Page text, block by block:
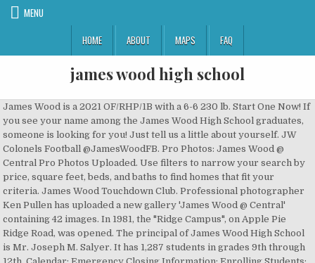
MENU
HOME
ABOUT MAPS FAQ
james wood high school
James Wood is a 2021 OF/RHP/1B with a 6-6 230 lb. Start One Now! If you see your name among the James Wood High School graduates, someone is looking for you! Just tell us a little about yourself. JW Colonels Football @JamesWoodFB. Pro Photos: James Wood @ Central Pro Photos Uploaded. Use filters to narrow your search by price, square feet, beds, and baths to find homes that fit your criteria. James Wood Touchdown Club. Professional photographer Ken Pullen has uploaded a new gallery 'James Wood @ Central' containing 42 images. In 1981, the "Ridge Campus", on Apple Pie Ridge Road, was opened. The principal of James Wood High School is Mr. Joseph M. Salyer. It has 1,287 students in grades 9th through 12th. Calendar; Emergency Closing Information; Enrolling Students; FCPS Art Showcase; FCPS Handbook for Student Athletes; FCPS Student & Parent Handbook; Find Your School/Bus Routes Box Score. Because test scores in some states are so low, many students at this school may not be performing at grade level. ©1998-2020 GreatSchools.org All Rights Reserved. JamesWoodFB Congratulations to all the young men who signed National Letters of Intent yesterday to fulfill their dreams as college football players! One star (because zero stars isn’t possible) for the lack of proper funding to... Studies show that diversity in school leads to long-term benefits for students. Ad Choices, Native Hawaiian or Other Pacific Islander, Percentage of teachers with 3 or more years experience, % of full time teachers who are certified, 161 Apple Pie Ridge Road, Winchester, VA 22603. The current principal is Sam Gross. James Wood High School Softball; James Wood Softball Home Mascot Colonels Team Varsity 2021 Colors Navy, Gold Coach N/A Address 161 Apple Pie Ridge Rd, Winchester, VA 22603 Overall 0-0 Region 0-0. Schools that create a positive culture help all students thrive. The following students at James Wood High School were named to the All âAâ Honor Roll for the first quarter of the 2020-2021 school year. Posted Thu, Jan 30 2020. Graphics For Bricks. James Wood High School is a public high school in Cross Junction. James Wood High School was established in 1950 on Amherst Street as the high school for Frederick County, Virginia. It combined the students of five other high schools in the county: Gainesboro, Gore, Stonewall, Stephens City, and Middletown. GreatSchools is a 501(c)(3) not-for-profit organization clear. James Wood High School Alumni in Winchester, VA - High School Apparel Clothing Merchandise - Find Alumni, Plan Reunion, Search for Reunions, Classmates High School Alumni Yearbooks, Alumni Reunion, James Wood High School Photos, James Wood High School Alumni Class, James Wood High School Apparel Clothing Merchandise James Wood High School located in Winchester, Virginia - VA. Find James Wood High School test scores, student-teacher ratio, parent reviews and teacher stats. Senior year is a time to celebrate your time at James Wood High School. 76 likes. James Wood High School in Winchester, Virginia (VA) City-data.com school rating (using weighted 2010 test average as compared to other schools in Virginia) from 0 (worst) to 100 (best) is 65 . 1,304 students attend James Wood High School, and the student to teacher ratio is 15:1. It is located at 161 Apple Pie Ridge Road. Bolin resigned in December 2012 and was replaced on March 11, 2013, by Mark McHale, who went 13-28 over four seasons before resigning. The football program re-hired Walter Barr, who coached the team to its only state championship in 1970, for another stint as football coach in 2005. twitter. It is a product of Classreport, Inc. and may not be affiliated with James Wood High School or its alumni association. Running back Brock Lockhart was named All-State Honorable Mention in 2009 with 2,016 rushing yards and 21 touchdowns. Shop James Wood High School apparel, grad announcements, class rings, gifts and more from Balfour. Check out our wide selection today! Projects at Indian Hollow and Armel elementary schools and James Wood High School are the top three priorities. AP tests are also available to students to gain college credit. James Wood plays in the AA Norhwestern District. James Wood High School is very good. Established in 1950, James Wood High School serves students in grades 9 through 12 and is a part of Frederick County Public Schools. The purpose of this organization is to provide support, build cohesion and generate a positive surrounding for James Wood football. The James Wood band has been recognized as a Virginia Honor Band 13 times. . Read More about 2022-26 CIP Adopted. Academics, athletics and activities play integral parts in the development of skills and knowledge. 161 APPLE PIE RIDGE RD Does your High School Class have a full-featured Alumni Website? Updates From September; Colonels Softball 2021. (Or start one for your Mother, Father, Sister, Brother, Spouse, Son, Daughter, Friend . We're an independent nonprofit that provides parents with in-depth school quality information. Register to let other From 2005-2007, he amassed a record of 16-15 before retiring. Their first award was in 1982â83, and their most recent was 1996â97. In September 2011, Tommy Wiseau visited the school in order to conduct a seminar with the school's aspiring film group. But you find that in other high schools too. The school was named after actor James Woods, who grew up in Warwick, RI. It provides instruction in music, foreign language, and physical and special education. The names listed below are alumni who have been searched for on this site from James Wood High Schoolin Winchester, Virginia. The survey was in conjunction with the establishment of a state marching band festival. James Wood High School owes its name to a famous Revolutionary War colonel, James Wood, who was also governor of Virginia from 1796 to 1799. Category: High (09-12) School Phone: 540-667-5226 Address: 161 Apple Pie Ridge Rd Winchester, VA 22603 Principal: Mr. Sam Gross Superintendent: Dr. David T. Sovine School Number: 30 Region: 4 Division: Frederick County Public Schools Division Number: 34 Division Website (opens new window) 2020-21 Revised School Calendar. James Wood High School is the 144th largest public high school in Virginia and the 4,343rd largest nationally. Professional Championships College Championships High School Championships Youth Sports Racing Fantasy Sports Professions Military Pilots Police, Fire & EMS Culinary Today, James Wood High School offers a wide range of programs formulated on the concept of teaching the total individual. The 2006 season was locally notable as the school's first winning season in 25 years, injecting new energy into a previously lethargic football conference. Extra tall and long limbed athletic build, strong with the potential to get stronger. Most of the teachers are there for the â¦ frame from Olney, MD who attends IMG Academy. Adam West High School, formerly James Woods Regional High School is the high school located in Quahog, Rhode Island attended by Meg, Chris, Neil Goldman, and Connie DiMico. The organization adheres to all rules and regulations prescribed by the club and James Wood High School. Joseph Salyer served as principal from 2003-2017. Crites, who serves as a physical education teacher at Middletown Elementary School, has accepted a teaching position closer to her home in Moorefield, West Virginia. They won the award 11 times under the direction of Daniel Schoemmell, once under the direction of Sam Elson, and once under the direction of Jeffery Rutherford. Whether you're the proud parent or the accomplished senior, Jostens has all you need to commemorate your high school achievements and memories. The school administers the English as a Second Language program. | .) James Wood High School 161 Apple Pie Ridge Rd , Winchester, VA 22603 James Wood Middle School 1313 Amherst St , Winchester, VA 22601 Legal. Blue Ridge Middle School; Briar Woods High School; Broad Run High School; Buffalo Trail Elementary School; C.S. After the opening of Sherando High School in 1993, all grades of James Wood High School were consolidated to the Ridge Campus and the Amherst Campus became James Wood Middle School. James Wood High School Girlsâ Varsity Basketball Coach Krista Crites has resigned after coaching the Colonels for seven seasons. Two stars overall. New Purchase Online. James Wood High School is a public high school of the Frederick County Public Schools located in Winchester, VA. James Wood High School is located at the northern tip of the Shenandoah Valley in Winchester, Virginia and is a part of the Frederick County Public School system. Its mascot is the Colonel, and the school colors are blue and gold. Download Order Form. what state standardized test scores really tell you. Since the opening of the school in 1955, the Colonels have earned four state championships; boys' cross country (1968), football (1970), boys' cross country (2002), and girls' doubles tennis (2008), as well as numerous state runner-up titles and regional championships in various sports. As part of the end result of such a festival, the recognition of bands displaying a comprehensive program was the intent of this prestigious award. GreatSchools is the leading national nonprofit empowering parents to unlock educational opportunities for their children. Register for FREE today to view the profiles of 9,267 other alumni. Between 1981 and 1993, James Wood High School operated two campuses serving 9th and 10th grade students at the "Amherst Campus" and 11th and 12th grade students at the "Ridge Campus", offering busing for students between the two campuses for some classes (band, choir, upper level science classes, etc.). The school offers classes in social studies, science and math. Does this school offer opportunity for all its students, or leave some behind? John Handley High School is one of the nearest high schools. It is located at